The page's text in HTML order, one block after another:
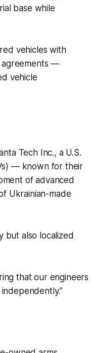
base while
vehicles with
agreements —
vehicle
Tech Inc., a U.S.
— known for their
of advanced
Ukrainian-made
but also localized
that our engineers